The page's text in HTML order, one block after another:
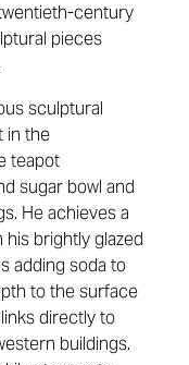
century
pieces
sculptural
in the
teapot
sugar bowl and
He achieves a
brightly glazed
adding soda to
to the surface
directly to
buildings.